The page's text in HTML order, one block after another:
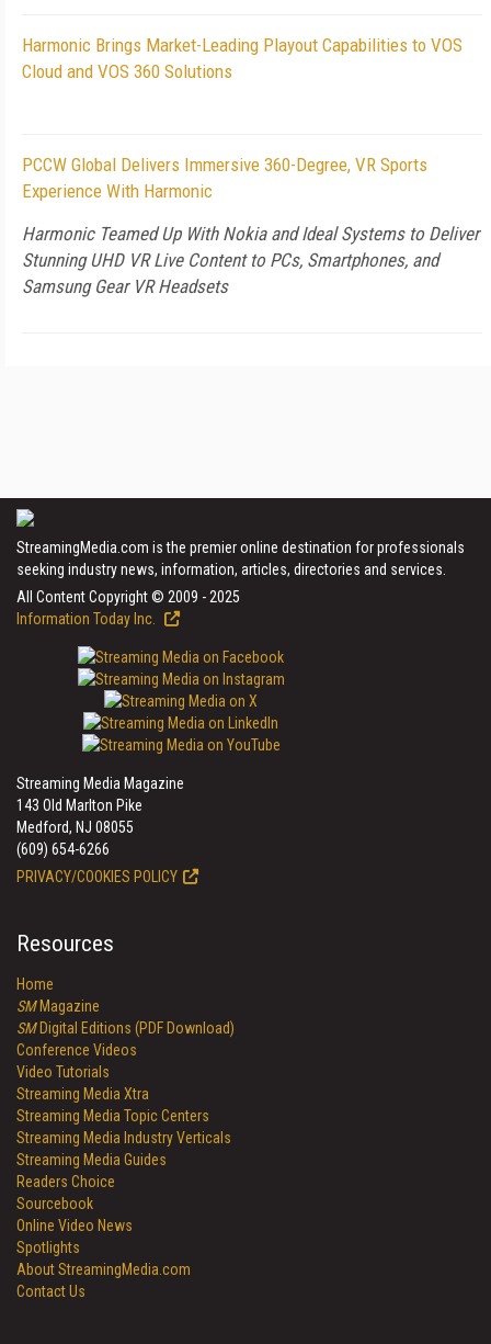
Harmonic Brings Market-Leading Playout Capabilities to VOS
Cloud and VOS 360 Solutions
PCCW Global Delivers Immersive 360-Degree, VR Sports
Experience With Harmonic
Harmonic Teamed Up With Nokia and Ideal Systems to Deliver
Stunning UHD VR Live Content to PCs, Smartphones, and
Samsung Gear VR Headsets
StreamingMedia.com is the premier online destination for professionals
seeking industry news, information, articles, directories and services.
All Content Copyright © 2009 - 2025
Information Today Inc.
Streaming Media Magazine
143 Old Marlton Pike
Medford, NJ 08055
(609) 654-6266
PRIVACY/COOKIES POLICY
Resources
Home
SMMagazine
SMDigital Editions (PDF Download)
Conference Videos
Video Tutorials
Streaming Media Xtra
Streaming Media Topic Centers
Streaming Media Industry Verticals
Streaming Media Guides
Readers Choice
Sourcebook
Online Video News
Spotlights
About StreamingMedia.com
Contact Us